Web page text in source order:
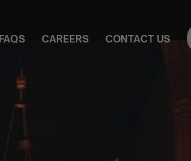
FAQS CAREERS CONTACT US